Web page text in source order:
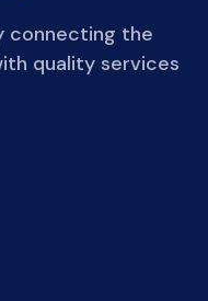
connecting the
quality services